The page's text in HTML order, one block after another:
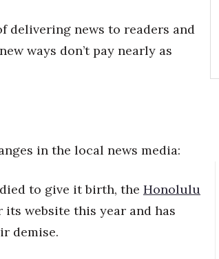
delivering news to readers and
ways don’t pay nearly as
in the local news media:
to give it birth, the Honolulu
website this year and has
demise.